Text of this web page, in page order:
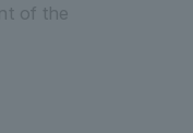
of the